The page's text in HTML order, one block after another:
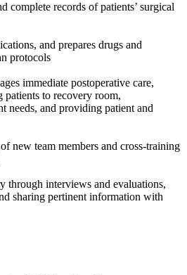
complete records of patients’ surgical
and prepares drugs and
protocols
immediate postoperative care,
to recovery room,
needs, and providing patient and
new team members and cross-training
through interviews and evaluations,
sharing pertinent information with